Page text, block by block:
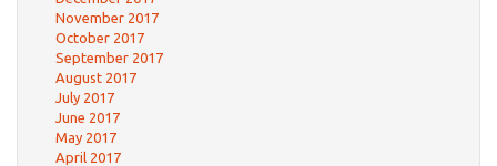
November 2017
October 2017
September 2017
August 2017
July 2017
June 2017
May 2017
April 2017